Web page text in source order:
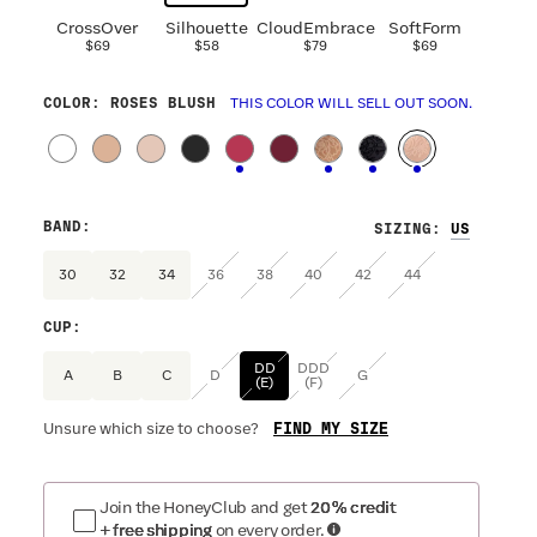
CrossOver
$69
Silhouette
$58
CloudEmbrace
$79
SoftForm
$69
COLOR : ROSES BLUSH THIS COLOR WILL SELL OUT SOON.
SIZING :
BAND :
30 32 34 36 38 40 42 44
CUP :
A B C D
DD
(E)
DDD
(F)
G
Unsure which size to choose? FIND MY SIZE
Join the HoneyClub and get20% credit
+ free shipping on every order.